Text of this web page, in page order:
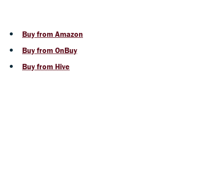
Buy from Amazon
Buy from OnBuy
Buy from Hive